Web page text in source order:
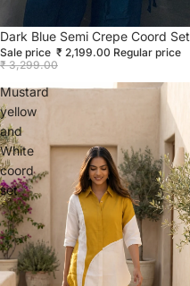
Sold out
Dark Blue Semi Crepe Coord Set
Sale price ₹ 2,199.00 Regular price
₹ 3,299.00
Mustard
yellow
and
White
coord
set